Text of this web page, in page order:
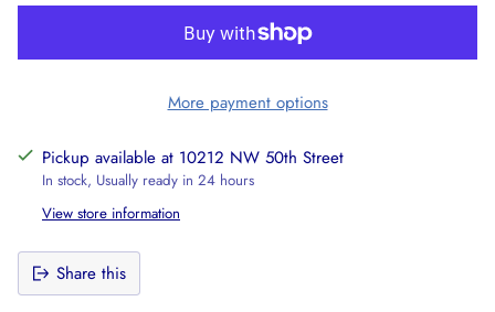
More payment options
Pickup available at 10212 NW 50th Street
In stock, Usually ready in 24 hours
View store information
Share this